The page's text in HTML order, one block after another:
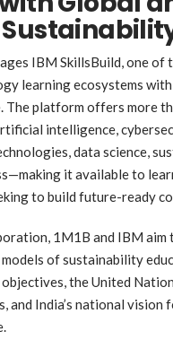
IBM SkillsBuild, one of
learning ecosystems
The platform offers more
intelligence,
data science,
it available to
to build future-ready
1M1B and IBM aim
of sustainability
the United
and India’s national vision